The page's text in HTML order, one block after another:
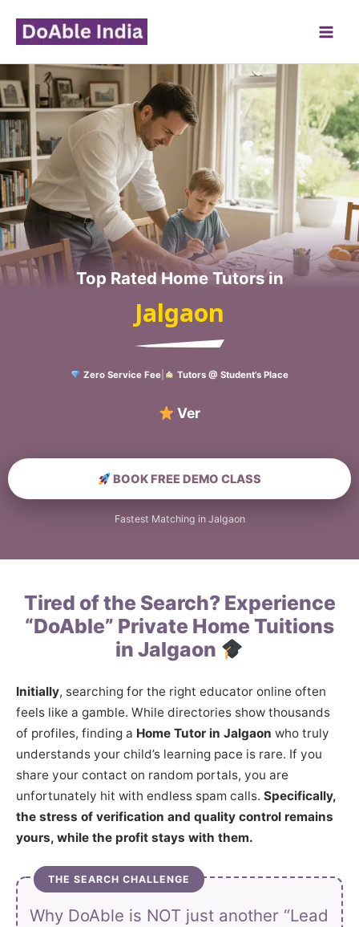
content
Top Rated Home Tutors in
Jalgaon
Zero Service Fee Tutors @ Student’s Place
Verified Home
BOOK FREE DEMO CLASS
Fastest Matching in Jalgaon
Tired of the Search? Experience
“DoAble” Private Home Tuitions
in Jalgaon
Initially, searching for the right educator online often
feels like a gamble. While directories show thousands
of profiles, finding a Home Tutor in Jalgaon who truly
understands your child’s learning pace is rare. If you
share your contact on random portals, you are
unfortunately hit with endless spam calls. Specifically,
the stress of verification and quality control remains
yours, while the profit stays with them.
THE SEARCH CHALLENGE
Why DoAble is NOT just another “Lead